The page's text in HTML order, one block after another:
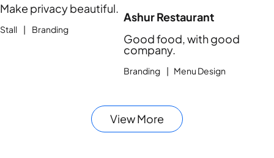
Make privacy beautiful.
Stall | Branding
Ashur Restaurant
Good food, with good
company.
Branding | Menu Design
View More